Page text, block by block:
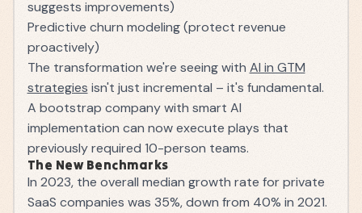
suggests improvements)
Predictive churn modeling (protect revenue
proactively)
The transformation we're seeing with AI in GTM
strategies isn't just incremental – it's fundamental.
A bootstrap company with smart AI
implementation can now execute plays that
previously required 10-person teams.
The New Benchmarks
In 2023, the overall median growth rate for private
SaaS companies was 35%, down from 40% in 2021.